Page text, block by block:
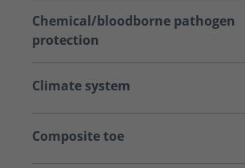
Chemical/bloodborne pathogen
protection
Climate system
Composite toe